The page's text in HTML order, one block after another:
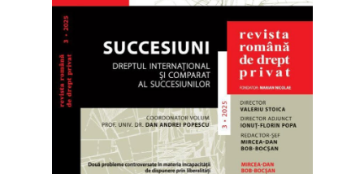
Faculty’s Team
Library & Journals
Contact